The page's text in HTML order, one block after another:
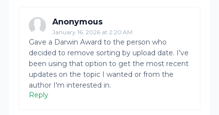
Anonymous
January 16, 2026 at 2:20 AM
Gave a Darwin Award to the person who
decided to remove sorting by upload date. I've
been using that option to get the most recent
updates on the topic I wanted or from the
author I'm interested in.
Reply